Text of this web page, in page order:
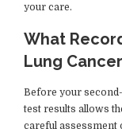
your care.
What
Lung
Before your
test results allows
careful assessment